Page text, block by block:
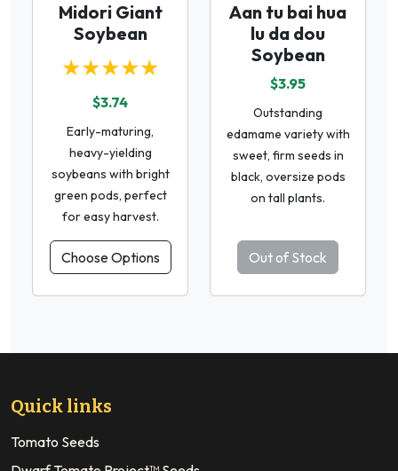
Midori Giant
Soybean
★★★★★
$3.74
Early-maturing,
heavy-yielding
soybeans with bright
green pods, perfect
for easy harvest.
Choose Options
Aan tu bai hua
lu da dou
Soybean
$3.95
Outstanding
edamame variety with
sweet, firm seeds in
black, oversize pods
on tall plants.
Out of Stock
Quick links
Tomato Seeds